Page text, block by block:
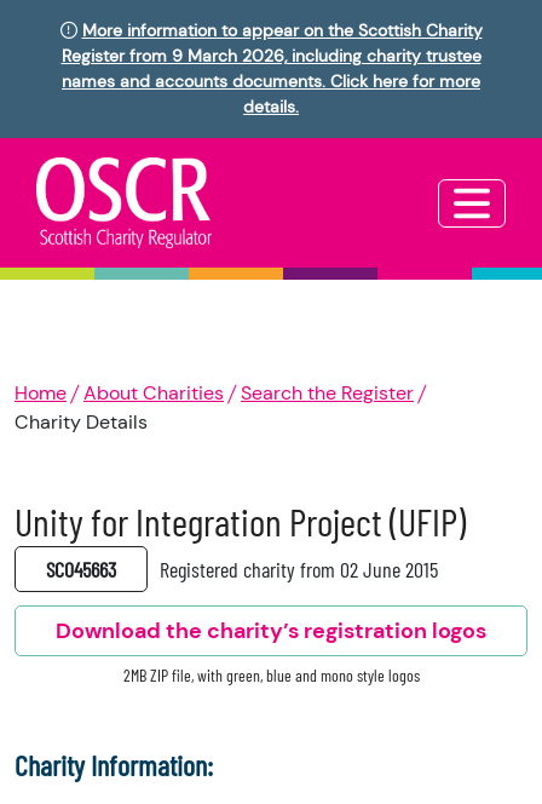
More information to appear on the Scottish Charity
Register from 9 March 2026, including charity trustee
names and accounts documents. Click here for more
details.
Home About Charities
Search the Register
Charity Details
Unity for Integration Project (UFIP)
SC045663 Registered charity from 02 June 2015
Download the charity’s registration logos
2MB ZIP file, with green, blue and mono style logos
Charity Information: